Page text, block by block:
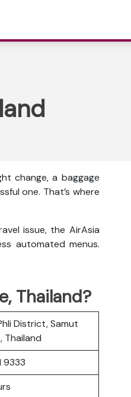
change, a baggage
one. That’s where
issue, the AirAsia
automated menus.
Thailand?
District, Samut
Thailand
9333